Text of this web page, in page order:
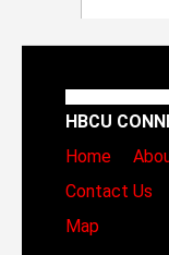
HBCU
Home
Contact Us
Map